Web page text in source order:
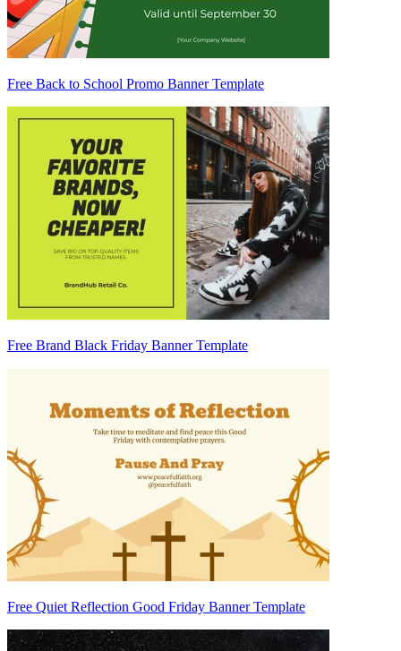
Free Back to School Promo Banner Template
Free Brand Black Friday Banner Template
Free Quiet Reflection Good Friday Banner Template